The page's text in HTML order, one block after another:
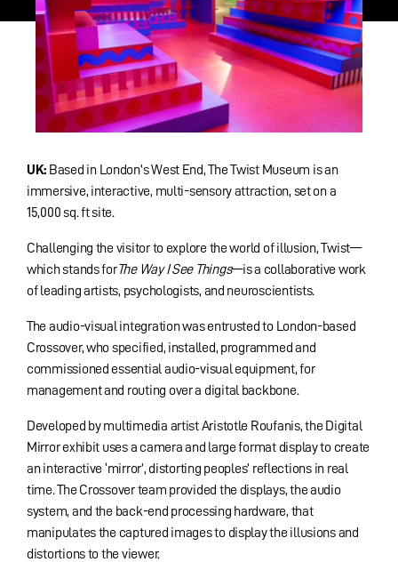
UK: Based in London’s West End, The Twist Museum is an
immersive, interactive, multi-sensory attraction, set on a
15,000 sq. ft site.
Challenging the visitor to explore the world of illusion, Twist—
which stands forThe Way I See Things—is a collaborative work
of leading artists, psychologists, and neuroscientists.
The audio-visual integration was entrusted to London-based
Crossover, who specified, installed, programmed and
commissioned essential audio-visual equipment, for
management and routing over a digital backbone.
Developed by multimedia artist Aristotle Roufanis, the Digital
Mirror exhibit uses a camera and large format display to create
an interactive ‘mirror’, distorting peoples’ reflections in real
time. The Crossover team provided the displays, the audio
system, and the back-end processing hardware, that
manipulates the captured images to display the illusions and
distortions to the viewer.